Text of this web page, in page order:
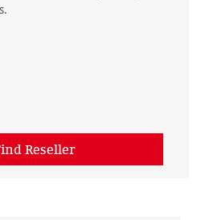
Reseller